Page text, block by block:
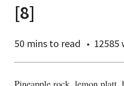
[8]
50 mins to read 12585
Pineapple rock, lemon platt,